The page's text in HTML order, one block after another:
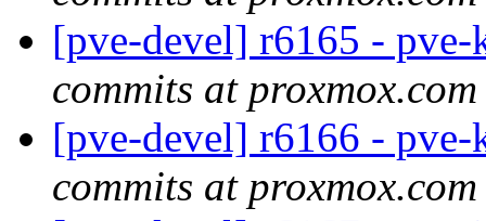
[pve-devel] r6165 -
commits at proxmox.com
[pve-devel] r6166 -
commits at proxmox.com